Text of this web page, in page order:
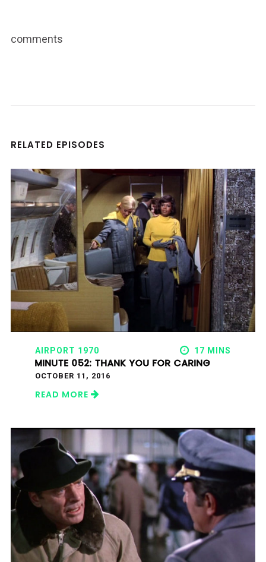
comments
RELATED EPISODES
AIRPORT 1970 17 MINS
MINUTE 052: THANK YOU FOR CARING
OCTOBER 11, 2016
READ MORE